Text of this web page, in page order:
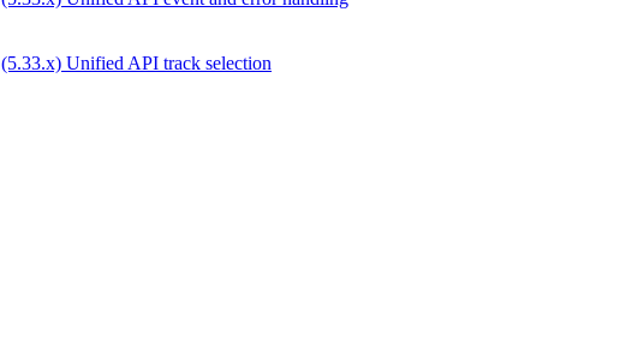
(5.33.x) Unified API track selection